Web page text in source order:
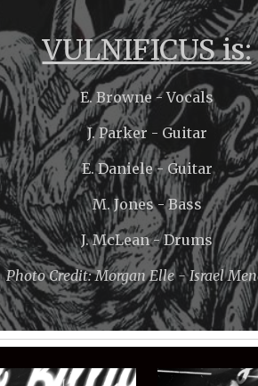
Skip to navigation
VULNIFICUS is:
E. Browne - Vocals
J. Parker - Guitar
E. Daniele - Guitar
M. Jones - Bass
J. McLean - Drums
Photo Credit: Morgan Elle - Israel